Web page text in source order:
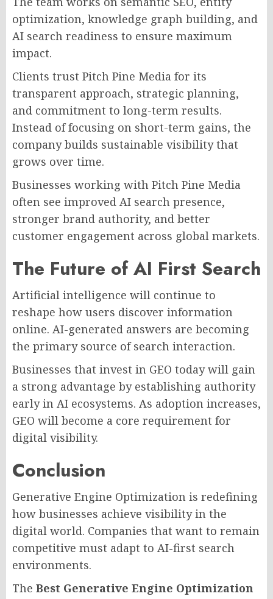
optimization, knowledge graph building, and
AI search readiness to ensure maximum
impact.
Clients trust Pitch Pine Media for its
transparent approach, strategic planning,
and commitment to long-term results.
Instead of focusing on short-term gains, the
company builds sustainable visibility that
grows over time.
Businesses working with Pitch Pine Media
often see improved AI search presence,
stronger brand authority, and better
customer engagement across global markets.
The Future of AI First Search
Artificial intelligence will continue to
reshape how users discover information
online. AI-generated answers are becoming
the primary source of search interaction.
Businesses that invest in GEO today will gain
a strong advantage by establishing authority
early in AI ecosystems. As adoption increases,
GEO will become a core requirement for
digital visibility.
Conclusion
Generative Engine Optimization is redefining
how businesses achieve visibility in the
digital world. Companies that want to remain
competitive must adapt to AI-first search
environments.
The Best Generative Engine Optimization